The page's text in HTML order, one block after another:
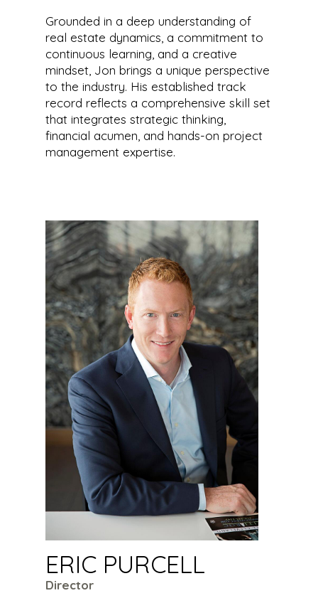
Grounded in a deep understanding of
real estate dynamics, a commitment to
continuous learning, and a creative
mindset, Jon brings a unique perspective
to the industry. His established track
record reflects a comprehensive skill set
that integrates strategic thinking,
financial acumen, and hands-on project
management expertise.
ERIC PURCELL
Director